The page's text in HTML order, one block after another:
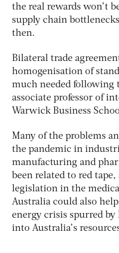
the real rewards won’t
supply chain
then.
Bilateral trade
homogenisation of
much needed following
associate professor of
Warwick Business
Many of the problems
the pandemic in
manufacturing and
been related to red
legislation in the
Australia could also
energy crisis spurred by
into Australia’s